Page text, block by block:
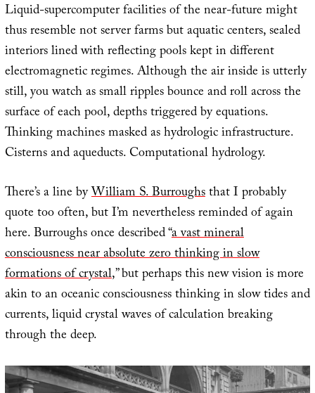
Liquid-supercomputer facilities of the near-future might
thus resemble not server farms but aquatic centers, sealed
interiors lined with reflecting pools kept in different
electromagnetic regimes. Although the air inside is utterly
still, you watch as small ripples bounce and roll across the
surface of each pool, depths triggered by equations.
Thinking machines masked as hydrologic infrastructure.
Cisterns and aqueducts. Computational hydrology.
There’s a line byWilliam S. Burroughsthat I probably
quote too often, but I’m nevertheless reminded of again
here. Burroughs once described “a vast mineral
consciousness near absolute zero thinking in slow
formations of crystal,” but perhaps this new vision is more
akin to an oceanic consciousness thinking in slow tides and
currents, liquid crystal waves of calculation breaking
through the deep.